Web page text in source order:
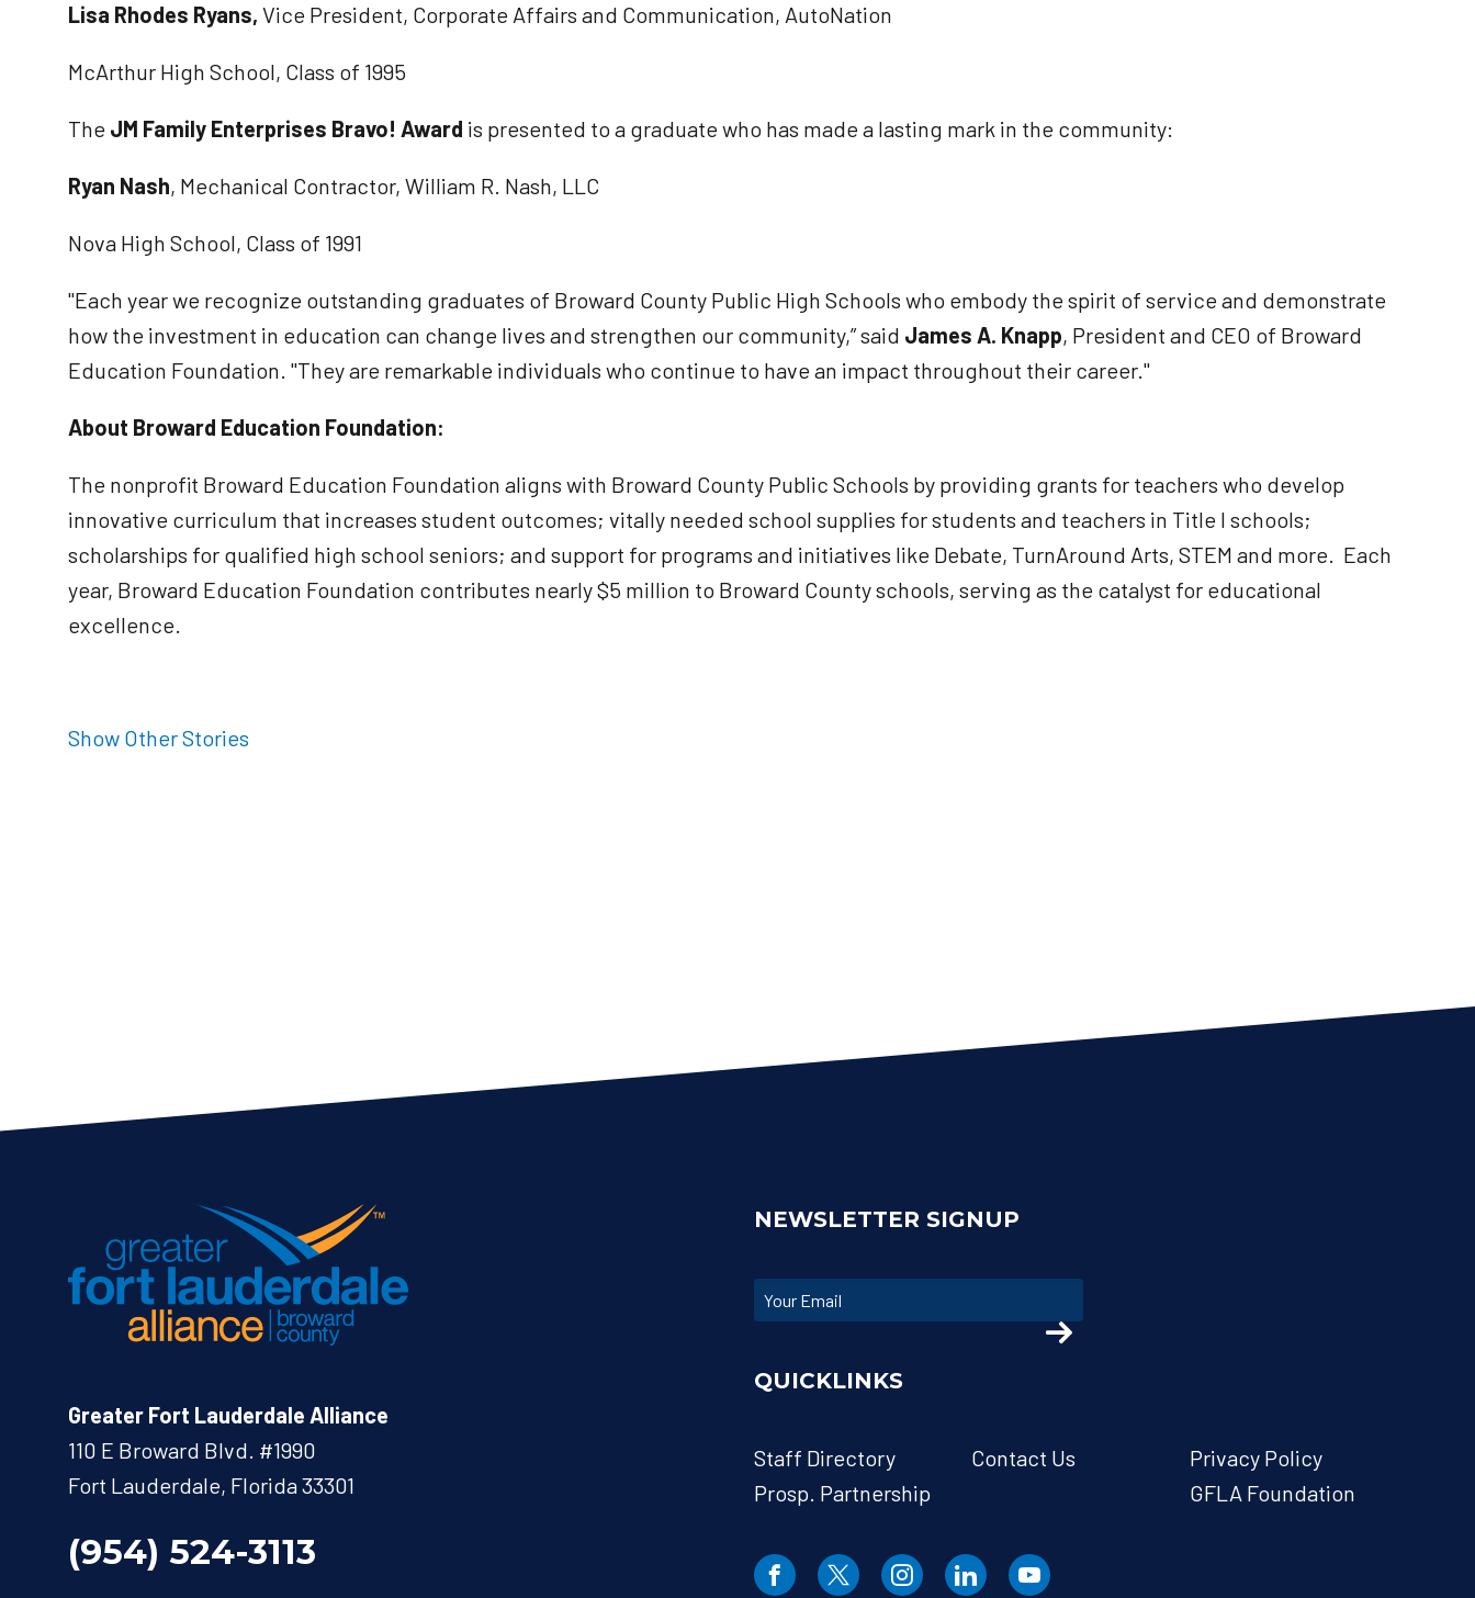
Lisa Rhodes Ryans, Vice President, Corporate Affairs and Communication, AutoNation
McArthur High School, Class of 1995
The JM Family Enterprises Bravo! Award is presented to a graduate who has made a lasting mark in the community:
Ryan Nash, Mechanical Contractor, William R. Nash, LLC
Nova High School, Class of 1991
"Each year we recognize outstanding graduates of Broward County Public High Schools who embody the spirit of service and demonstrate
how the investment in education can change lives and strengthen our community,” said James A. Knapp, President and CEO of Broward
Education Foundation. "They are remarkable individuals who continue to have an impact throughout their career."
About Broward Education Foundation:
The nonprofit Broward Education Foundation aligns with Broward County Public Schools by providing grants for teachers who develop
innovative curriculum that increases student outcomes; vitally needed school supplies for students and teachers in Title I schools;
scholarships for qualified high school seniors; and support for programs and initiatives like Debate, TurnAround Arts, STEM and more. Each
year, Broward Education Foundation contributes nearly $5 million to Broward County schools, serving as the catalyst for educational
excellence.
Show Other Stories
Greater Fort Lauderdale Alliance
110 E Broward Blvd. #1990
Fort Lauderdale, Florida 33301
(954) 524-3113
NEWSLETTER SIGNUP
QUICKLINKS
Staff Directory Contact Us
Privacy Policy
Prosp. Partnership
GFLA Foundation